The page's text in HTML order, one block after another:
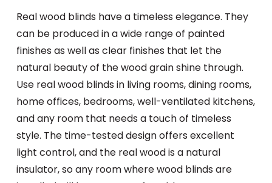
Real wood blinds have a timeless elegance. They
can be produced in a wide range of painted
finishes as well as clear finishes that let the
natural beauty of the wood grain shine through.
Use real wood blinds in living rooms, dining rooms,
home offices, bedrooms, well-ventilated kitchens,
and any room that needs a touch of timeless
style. The time-tested design offers excellent
light control, and the real wood is a natural
insulator, so any room where wood blinds are